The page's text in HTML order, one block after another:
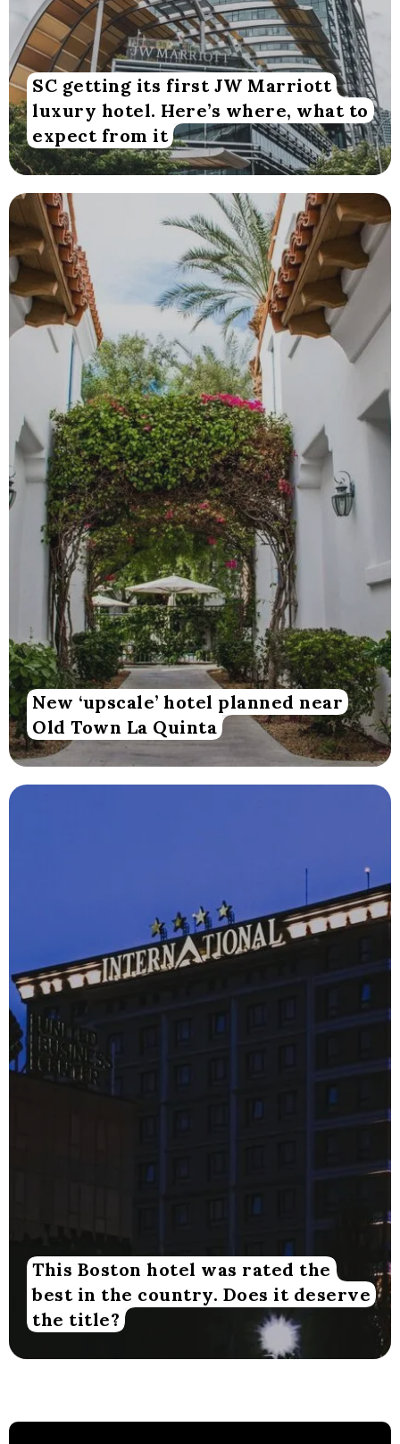
SC getting its first JW Marriott
luxury hotel. Here’s where, what to
expect from it
New ‘upscale’ hotel planned near
Old Town La Quinta
This Boston hotel was rated the
best in the country. Does it deserve
the title?